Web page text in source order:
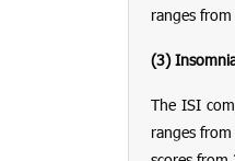
ranges
(3)
The ISI
ranges